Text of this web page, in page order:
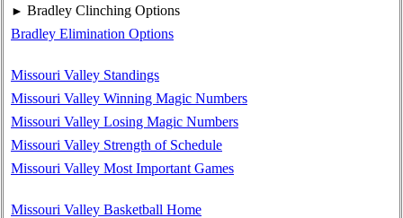
► Bradley Clinching Options
Bradley Elimination Options
Missouri Valley Standings
Missouri Valley Winning Magic Numbers
Missouri Valley Losing Magic Numbers
Missouri Valley Strength of Schedule
Missouri Valley Most Important Games
Missouri Valley Basketball Home